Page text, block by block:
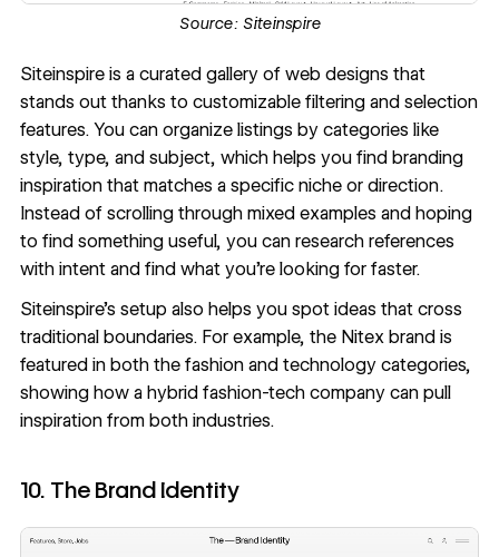
Source: Siteinspire
Siteinspireis a curated gallery of web designs that
stands out thanks to customizable filtering and selection
features. You can organize listings by categories like
style, type, and subject, which helps you find branding
inspiration that matches a specific niche or direction.
Instead of scrolling through mixed examples and hoping
to find something useful, you can research references
with intent and find what you’re looking for faster.
Siteinspire’s setup also helps you spot ideas that cross
traditional boundaries. For example, the Nitex brandis
featured in both the fashion and technology categories,
showing how a hybrid fashion-tech company can pull
inspiration from both industries.
10. The Brand Identity